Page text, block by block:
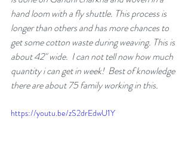
hand loom with a fly shuttle. This process is
longer than others and has more chances to
get some cotton waste during weaving. This is
about 42" wide.  I can not tell now how much
quantity i can get in week!  Best of knowledge
there are about 75 family working in this.
https://youtu.be/zS2drEdwU1Y